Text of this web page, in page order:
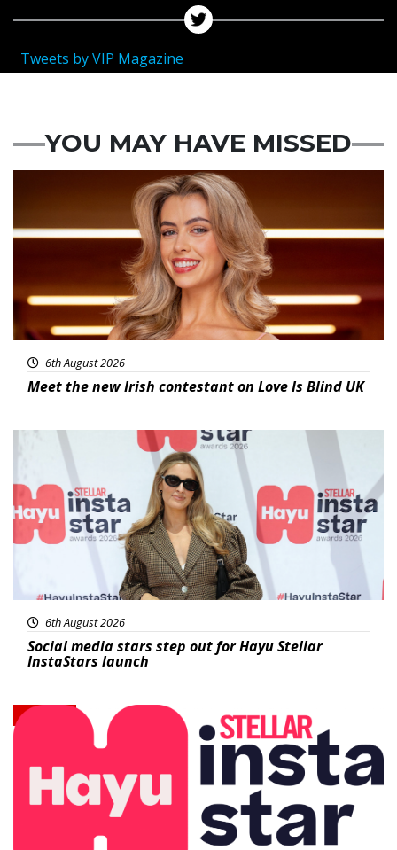
Tweets by VIP Magazine
YOU MAY HAVE MISSED
6th August 2026
Meet the new Irish contestant on Love Is Blind UK
News
6th August 2026
Social media stars step out for Hayu Stellar
InstaStars launch
News